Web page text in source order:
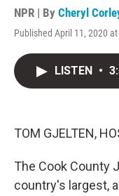
NPR | By Cheryl
Published April 11, 2020 at
LISTEN •
TOM GJELTEN,
The Cook County
country's largest,